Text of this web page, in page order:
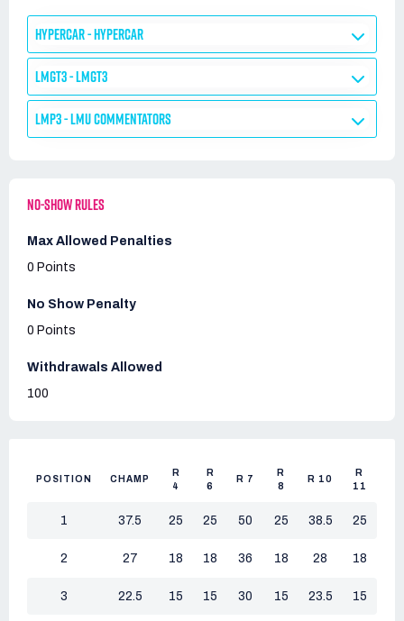
POSITION CHAMP
R
4
R
6
R 7
R
8
R 10
R
11
1 37.5 25 25 50 25 38.5 25
2 27 18 18 36 18 28 18
3 22.5 15 15 30 15 23.5 15
HYPERCAR - HYPERCAR
LMGT3 - LMGT3
LMP3 - LMU COMMENTATORS
NO-SHOW RULES
Max Allowed Penalties
0 Points
No Show Penalty
0 Points
Withdrawals Allowed
100